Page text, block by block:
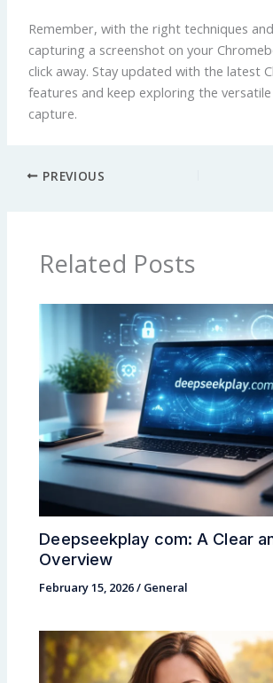
Remember, with the right techniques
capturing a screenshot on your
click away. Stay updated with the latest
features and keep exploring the
capture.
PREVIOUS
Related Posts
Deepseekplay com: A Clear
Overview
February 15, 2026/ General